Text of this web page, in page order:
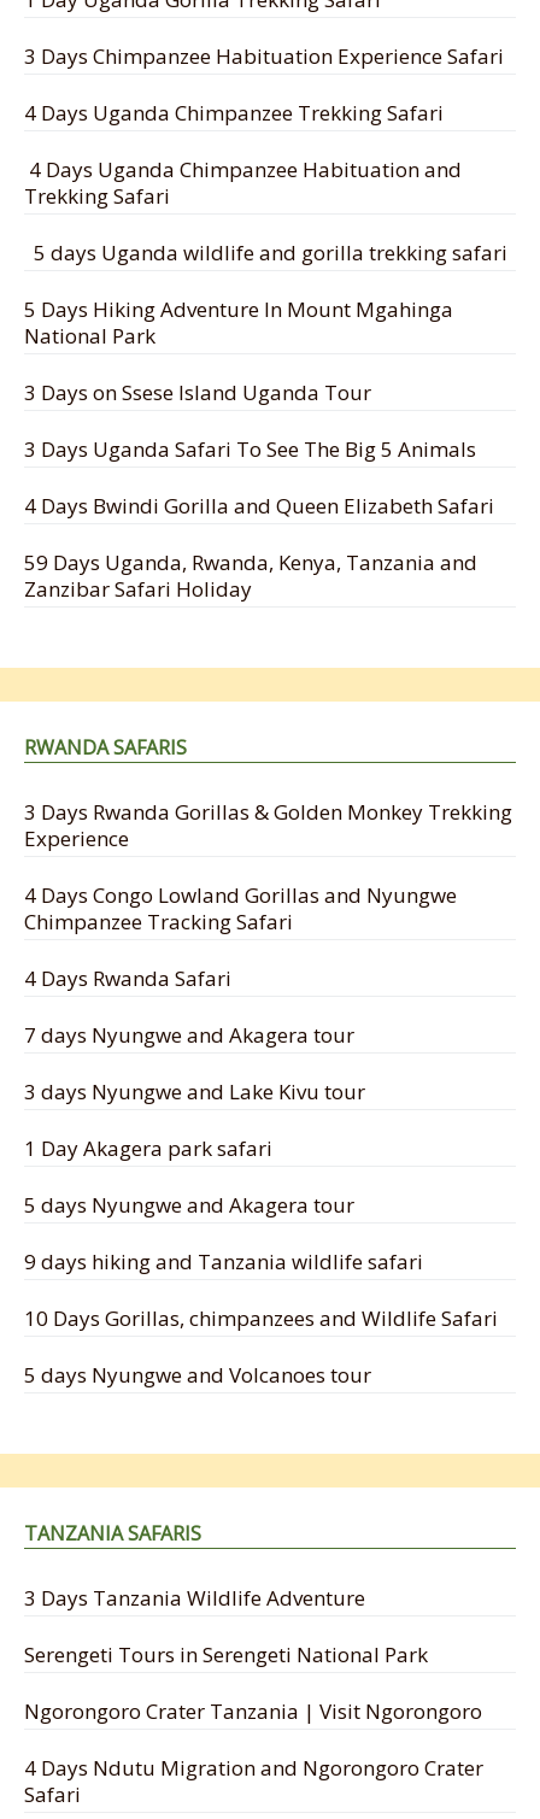
3 Days Chimpanzee Habituation Experience Safari
4 Days Uganda Chimpanzee Trekking Safari
4 Days Uganda Chimpanzee Habituation and
Trekking Safari
5 days Uganda wildlife and gorilla trekking safari
5 Days Hiking Adventure In Mount Mgahinga
National Park
3 Days on Ssese Island Uganda Tour
3 Days Uganda Safari To See The Big 5 Animals
4 Days Bwindi Gorilla and Queen Elizabeth Safari
59 Days Uganda, Rwanda, Kenya, Tanzania and
Zanzibar Safari Holiday
RWANDA SAFARIS
3 Days Rwanda Gorillas & Golden Monkey Trekking
Experience
4 Days Congo Lowland Gorillas and Nyungwe
Chimpanzee Tracking Safari
4 Days Rwanda Safari
7 days Nyungwe and Akagera tour
3 days Nyungwe and Lake Kivu tour
1 Day Akagera park safari
5 days Nyungwe and Akagera tour
9 days hiking and Tanzania wildlife safari
10 Days Gorillas, chimpanzees and Wildlife Safari
5 days Nyungwe and Volcanoes tour
TANZANIA SAFARIS
3 Days Tanzania Wildlife Adventure
Serengeti Tours in Serengeti National Park
Ngorongoro Crater Tanzania | Visit Ngorongoro
4 Days Ndutu Migration and Ngorongoro Crater
Safari